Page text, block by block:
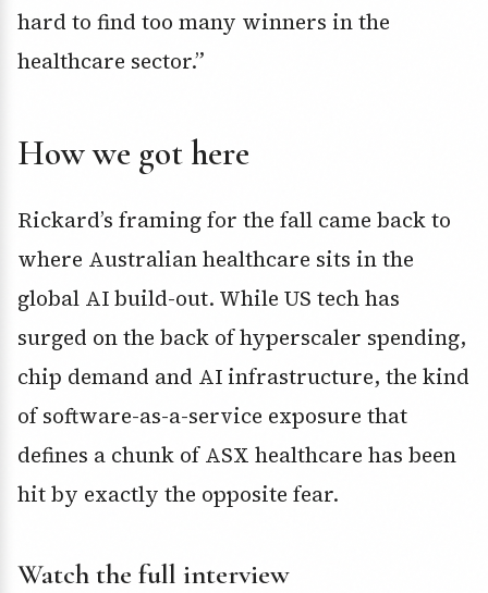
hard to find too many winners in the
healthcare sector.”
How we got here
Rickard’s framing for the fall came back to
where Australian healthcare sits in the
global AI build-out. While US tech has
surged on the back of hyperscaler spending,
chip demand and AI infrastructure, the kind
of software-as-a-service exposure that
defines a chunk of ASX healthcare has been
hit by exactly the opposite fear.
Watch the full interview